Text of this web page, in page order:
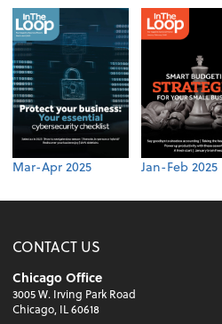
Mar-Apr 2025 Jan-Feb 2025
CONTACT US
Chicago Office
3005 W. Irving Park Road
Chicago, IL 60618